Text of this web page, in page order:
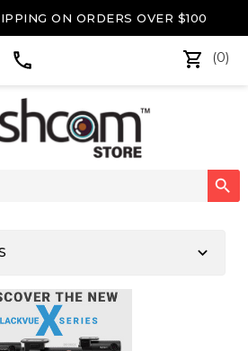
ON ORDERS OVER $100
(0)

keyboard_arrow_down